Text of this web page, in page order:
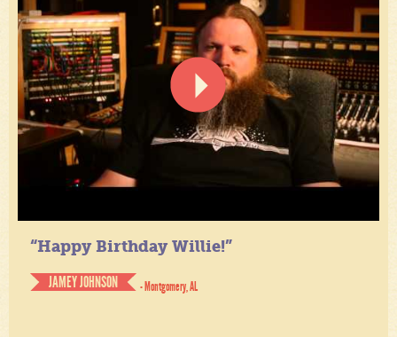
“Happy Birthday Willie!”
JAMEY JOHNSON
- Montgomery, AL